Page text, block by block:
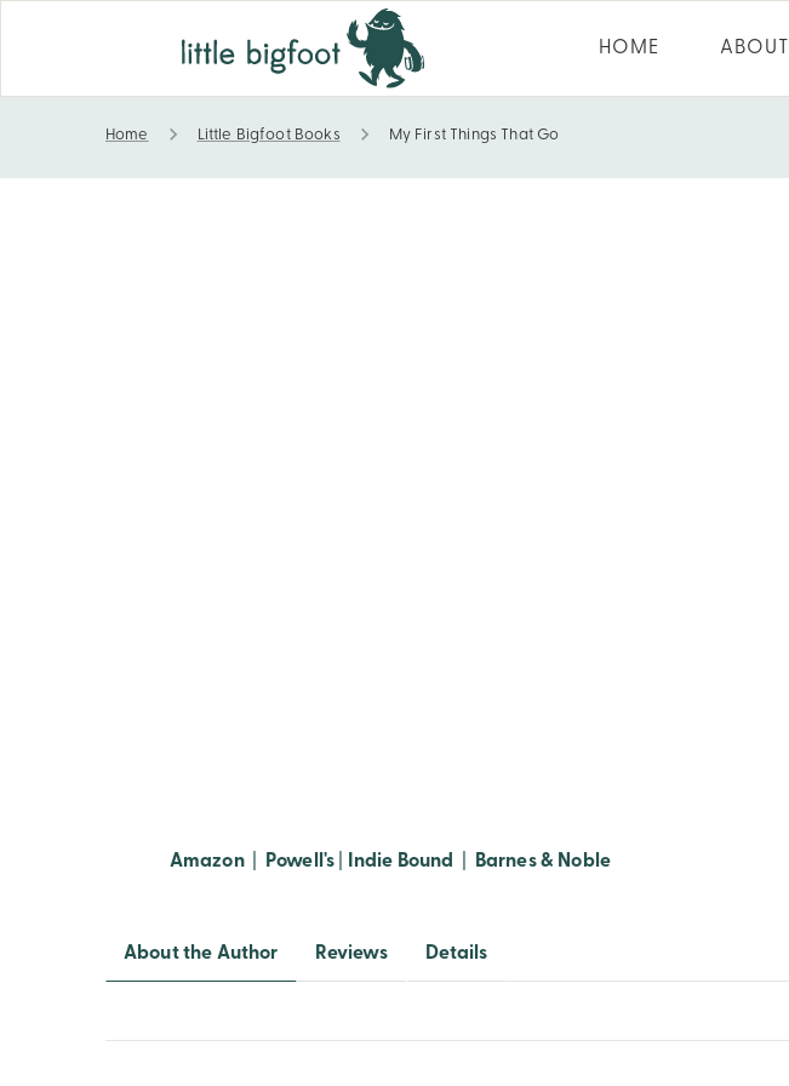
HOME ABOUT
My First Things That Go
Home Little Bigfoot Books My First Things That Go
Amazon Powell's Indie Bound Barnes & Noble
About the Author Reviews Details